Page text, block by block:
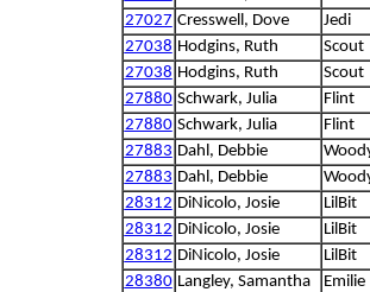
27027 Cresswell, Dove Jedi
27038 Hodgins, Ruth Scout
27038 Hodgins, Ruth Scout
27880 Schwark, Julia Flint
27880 Schwark, Julia Flint
27883 Dahl, Debbie
27883 Dahl, Debbie
28312 DiNicolo, Josie LilBit
28312 DiNicolo, Josie LilBit
28312 DiNicolo, Josie LilBit
28380 Langley, Samantha Emilie